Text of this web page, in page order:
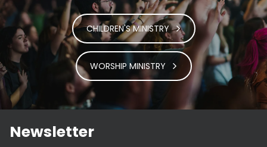
CHILDREN'S MINISTRY
WORSHIP MINISTRY
Newsletter